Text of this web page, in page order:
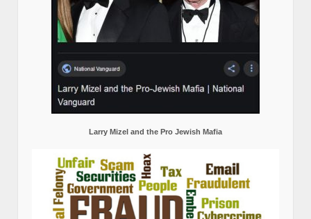
Larry Mizel and the Pro Jewish Mafia